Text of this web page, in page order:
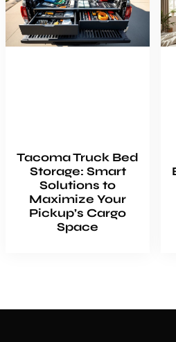
Tacoma Truck Bed
Storage: Smart
Solutions to
Maximize Your
Pickup’s Cargo
Space